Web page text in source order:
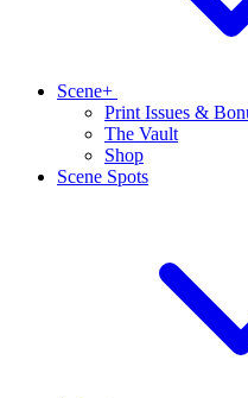
Scene+
Print Issues &
The Vault
Shop
Scene Spots